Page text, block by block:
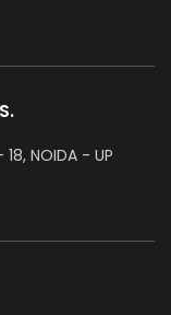
NOIDA - UP